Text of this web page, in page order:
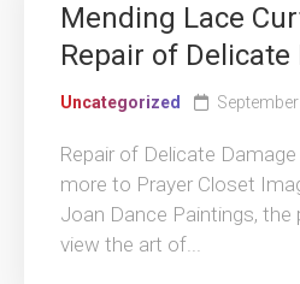
Mending Lace
Repair of Delicate
Uncategorized
Repair of Delicate
more to Prayer Closet
Joan Dance Paintings,
view the art of...